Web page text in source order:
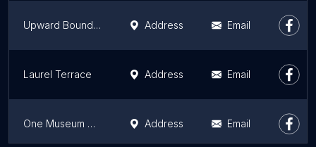
Upward Bound House - Family Place Address Email
Laurel Terrace Address Email
One Museum Square Address Email